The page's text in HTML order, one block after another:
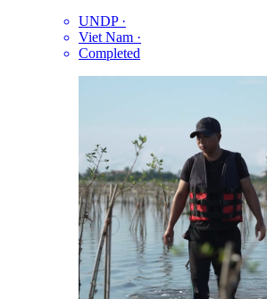
UNDP ·
Viet Nam ·
Completed